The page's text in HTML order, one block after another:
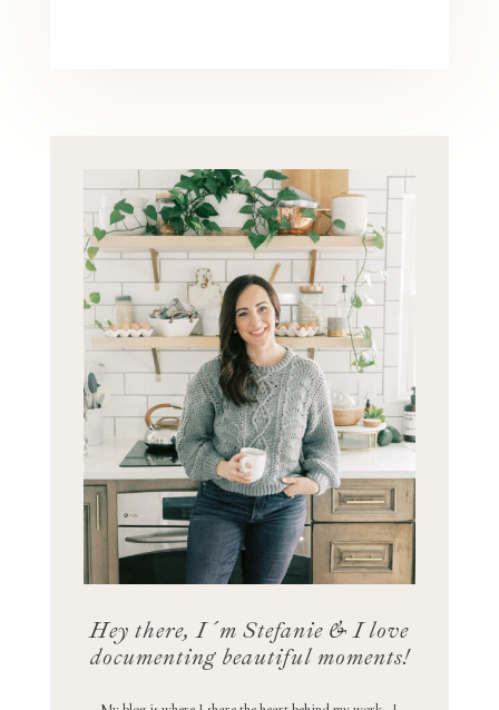
Hey there, I´m Stefanie & I love
documenting beautiful moments!